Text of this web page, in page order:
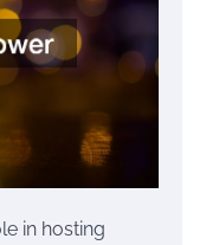
in hosting